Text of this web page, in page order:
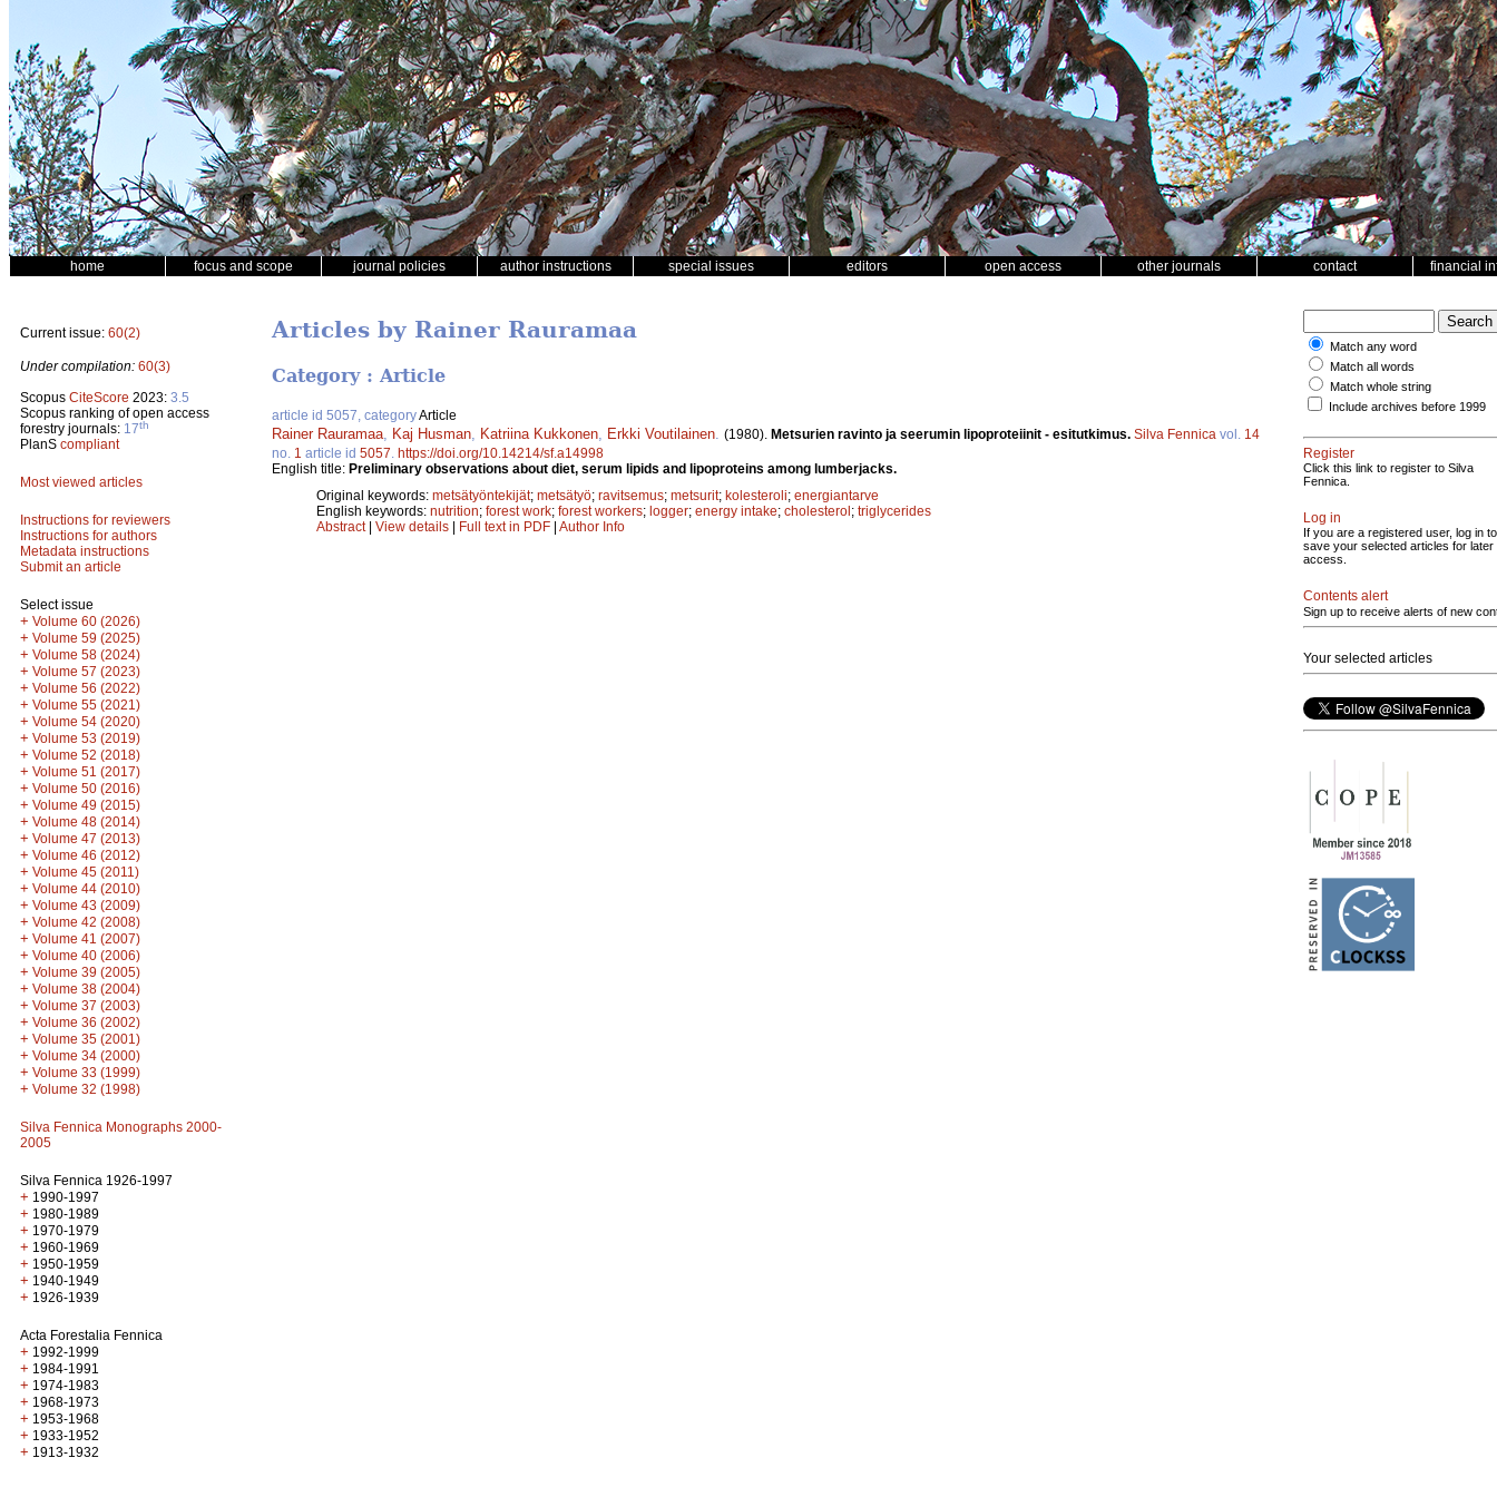
home focus and scope journal policies author instructions special issues editors open access other journals contact financial
Current issue: 60(2)
Under compilation: 60(3)
Scopus CiteScore 2023: 3.5
Scopus ranking of open access
forestry journals: 17th
PlanS compliant
Most viewed articles
Instructions for reviewers
Instructions for authors
Metadata instructions
Submit an article
Select issue
+ Volume 60 (2026)
+ Volume 59 (2025)
+ Volume 58 (2024)
+ Volume 57 (2023)
+ Volume 56 (2022)
+ Volume 55 (2021)
+ Volume 54 (2020)
+ Volume 53 (2019)
+ Volume 52 (2018)
+ Volume 51 (2017)
+ Volume 50 (2016)
+ Volume 49 (2015)
+ Volume 48 (2014)
+ Volume 47 (2013)
+ Volume 46 (2012)
+ Volume 45 (2011)
+ Volume 44 (2010)
+ Volume 43 (2009)
+ Volume 42 (2008)
+ Volume 41 (2007)
+ Volume 40 (2006)
+ Volume 39 (2005)
+ Volume 38 (2004)
+ Volume 37 (2003)
+ Volume 36 (2002)
+ Volume 35 (2001)
+ Volume 34 (2000)
+ Volume 33 (1999)
+ Volume 32 (1998)
Silva Fennica Monographs 2000-
2005
Silva Fennica 1926-1997
+ 1990-1997
+ 1980-1989
+ 1970-1979
+ 1960-1969
+ 1950-1959
+ 1940-1949
+ 1926-1939
Acta Forestalia Fennica
+ 1992-1999
+ 1984-1991
+ 1974-1983
+ 1968-1973
+ 1953-1968
+ 1933-1952
+ 1913-1932
Articles by Rainer Rauramaa
Category : Article
article id 5057, categoryArticle
Rainer Rauramaa Kaj Husman Katriina Kukkonen Erkki Voutilainen (1980). Metsurien ravinto ja seerumin lipoproteiinit - esitutkimus. Silva Fennica vol. 14
no. 1 article id 5057 https://doi.org/10.14214/sf.a14998
English title: Preliminary observations about diet, serum lipids and lipoproteins among lumberjacks.
Original keywords: metsätyöntekijät; metsätyö; ravitsemus; metsurit; kolesteroli; energiantarve
English keywords: nutrition; forest work; forest workers; logger; energy intake; cholesterol; triglycerides
Abstract| View details | Full text in PDF | Author Info
Match any word
Match all words
Match whole string
Include archives before 1999
Register
Click this link to register to Silva
Fennica.
Log in
If you are a registered user, log in to
save your selected articles for later
access.
Contents alert
Sign up to receive alerts of new
Your selected articles